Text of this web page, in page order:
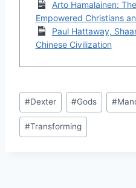
Arto Hamalainen:
Empowered Christians
Paul Hattaway,
Chinese Civilization
Post
Tags:
#Dexter #Gods #
#Transforming